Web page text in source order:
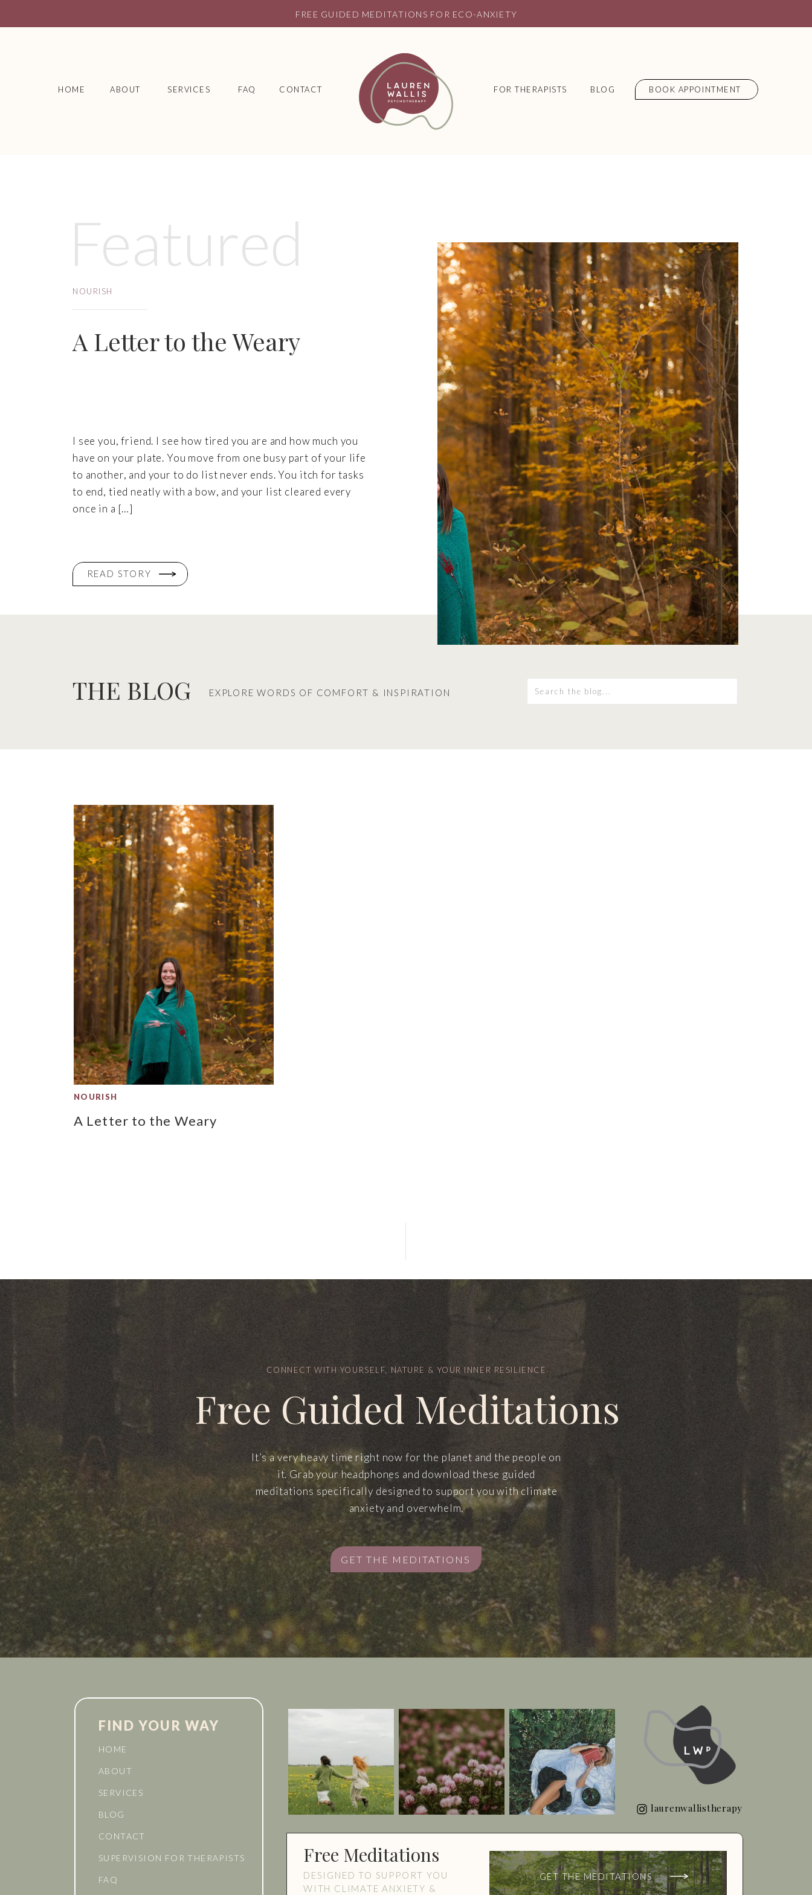
FREE GUIDED MEDITATIONS FOR ECO-ANXIETY
SERVICES BOOK APPOINTMENT
CONTACT
ABOUT
HOME BLOG
FOR THERAPISTS
FAQ
A Letter to the Weary
I see you, friend. I see how tired you are and how much you
have on your plate. You move from one busy part of your life
to another, and your to do list never ends. You itch for tasks
to end, tied neatly with a bow, and your list cleared every
once in a […]
NOURISH
Featured
READ STORY
for:
EXPLORE WORDS OF COMFORT & INSPIRATION
THE BLOG
A Letter to the Weary
NOURISH
GET THE MEDITATIONS
It’s a very heavy time right now for the planet and the people on
it. Grab your headphones and download these guided
meditations specifically designed to support you with climate
anxiety and overwhelm.
Free Guided Meditations
CONNECT WITH YOURSELF, NATURE & YOUR INNER RESILIENCE
Free Meditations
DESIGNED TO SUPPORT YOU
WITH CLIMATE ANXIETY &
GET THE MEDITATIONS
FIND YOUR WAY
HOME
ABOUT
SERVICES
BLOG
CONTACT
SUPERVISION FOR THERAPISTS
FAQ
laurenwallistherapy